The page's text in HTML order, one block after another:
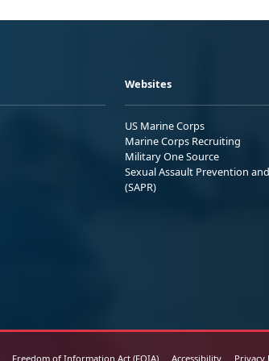
Websites
US Marine Corps
Marine Corps Recruiting
Military One Source
Sexual Assault Prevention
(SAPR)
Freedom of Information Act (FOIA) Accessibility Privacy